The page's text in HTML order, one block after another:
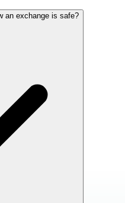
an exchange is safe?